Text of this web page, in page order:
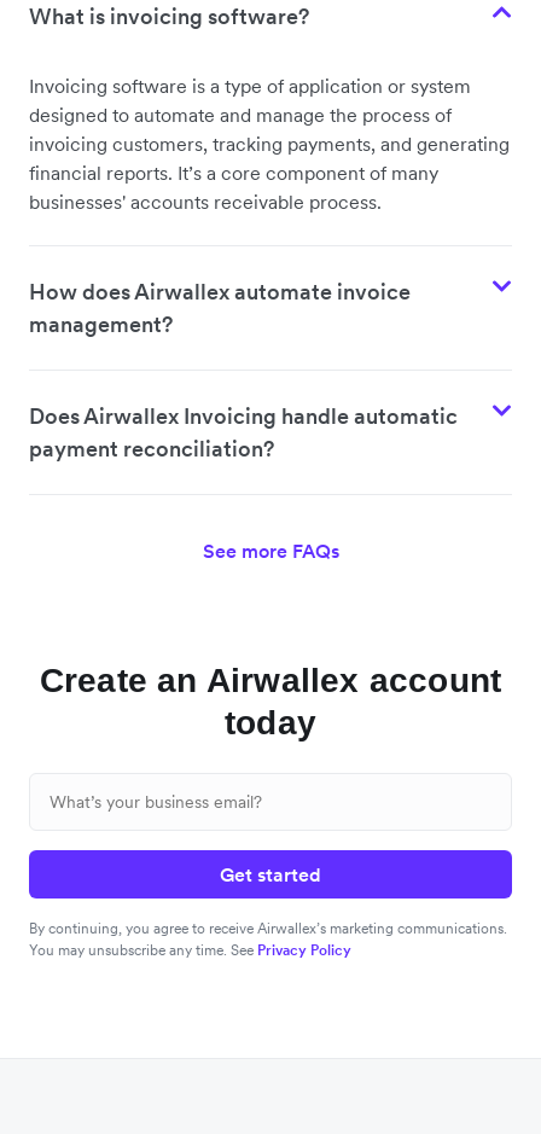
What is invoicing software?
Invoicing software is a type of application or system
designed to automate and manage the process of
invoicing customers, tracking payments, and generating
financial reports. It’s a core component of many
businesses' accounts receivable process.
How does Airwallex automate invoice
management?
Does Airwallex Invoicing handle automatic
payment reconciliation?
See more FAQs
Create an Airwallex account
today
Get started
By continuing, you agree to receive Airwallex’s marketing communications.
You may unsubscribe any time. See Privacy Policy